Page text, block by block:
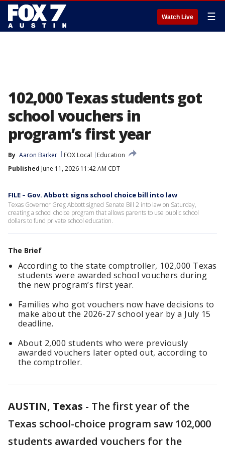
Watch Live ☰
102,000 Texas students got
school vouchers in
program’s first year
By Aaron Barker FOX Local
Education
Published June 11, 2026 11:42 AM CDT
FILE – Gov. Abbott signs school choice bill into law
Texas Governor Greg Abbott signed Senate Bill 2 into law on Saturday,
creating a school choice program that allows parents to use public school
dollars to fund private school education.
The Brief
According to the state comptroller, 102,000 Texas
students were awarded school vouchers during
the new program’s first year.
Families who got vouchers now have decisions to
make about the 2026-27 school year by a July 15
deadline.
About 2,000 students who were previously
awarded vouchers later opted out, according to
the comptroller.
AUSTIN, Texas - The first year of the
Texas school-choice program saw 102,000
students awarded vouchers for the